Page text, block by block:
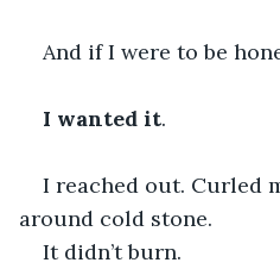
And if I were to be
I wanted it.
I reached out. Curled
around cold stone.
It didn’t burn.